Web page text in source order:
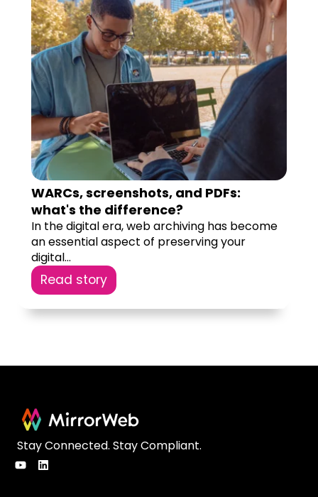
WARCs, screenshots, and PDFs:
what's the difference?
In the digital era, web archiving has become
an essential aspect of preserving your
digital...
Read story
Stay Connected. Stay Compliant.